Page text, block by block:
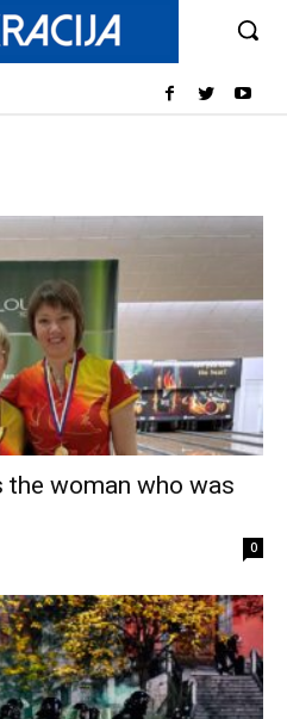
the woman who was
0